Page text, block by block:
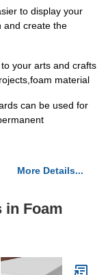
to display your
and create the
your arts and crafts
material
can be used for
More Details...
in Foam